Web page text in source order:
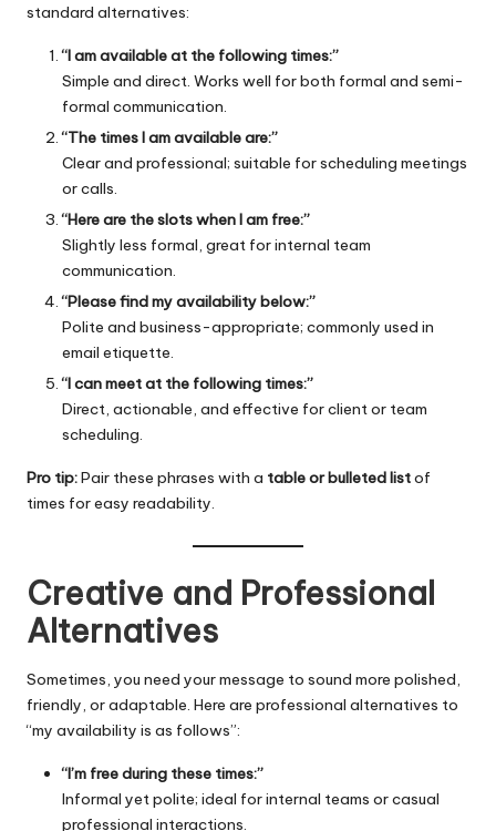
standard alternatives:
“I am available at the following times:”
Simple and direct. Works well for both formal and semi-
formal communication.
“The times I am available are:”
Clear and professional; suitable for scheduling meetings
or calls.
“Here are the slots when I am free:”
Slightly less formal, great for internal team
communication.
“Please find my availability below:”
Polite and business-appropriate; commonly used in
email etiquette.
“I can meet at the following times:”
Direct, actionable, and effective for client or team
scheduling.
Pro tip:Pair these phrases with a table or bulleted listof
times for easy readability.
Creative and Professional
Alternatives
Sometimes, you need your message to sound more polished,
friendly, or adaptable. Here are professional alternatives to
“my availability is as follows”:
“I’m free during these times:”
Informal yet polite; ideal for internal teams or casual
professional interactions.